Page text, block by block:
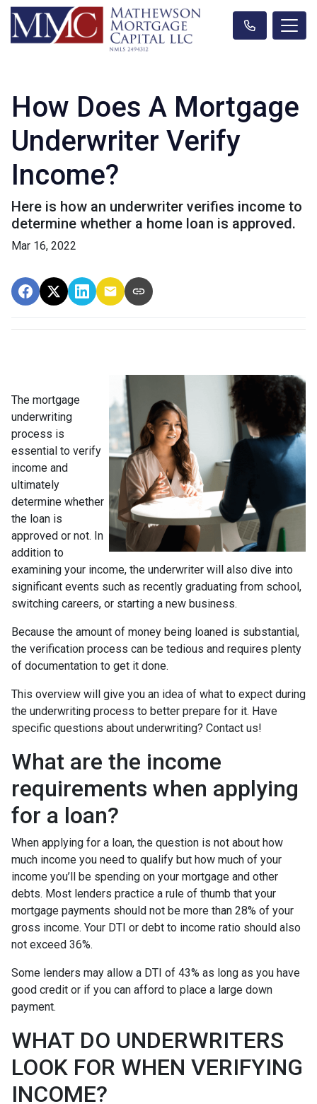
How Does A Mortgage
Underwriter Verify
Income?
Here is how an underwriter verifies income to
determine whether a home loan is approved.
Mar 16, 2022
The mortgage
underwriting
process is
essential to verify
income and
ultimately
determine whether
the loan is
approved or not. In
addition to
examining your income, the underwriter will also dive into
significant events such as recently graduating from school,
switching careers, or starting a new business.
Because the amount of money being loaned is substantial,
the verification process can be tedious and requires plenty
of documentation to get it done.
This overview will give you an idea of what to expect during
the underwriting process to better prepare for it. Have
specific questions about underwriting? Contact us!
What are the income
requirements when applying
for a loan?
When applying for a loan, the question is not about how
much income you need to qualify but how much of your
income you’ll be spending on your mortgage and other
debts. Most lenders practice a rule of thumb that your
mortgage payments should not be more than 28% of your
gross income. Your DTI or debt to income ratio should also
not exceed 36%.
Some lenders may allow a DTI of 43% as long as you have
good credit or if you can afford to place a large down
payment.
WHAT DO UNDERWRITERS
LOOK FOR WHEN VERIFYING
INCOME?